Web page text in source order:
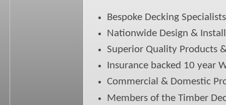
Bespoke Decking Specialists
Nationwide Design &
Superior Quality Products
Insurance backed 10 year
Commercial & Domestic
Members of the Timber